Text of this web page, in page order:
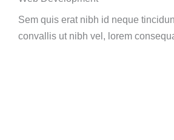
Sem quis erat nibh id neque
convallis ut nibh vel, lorem